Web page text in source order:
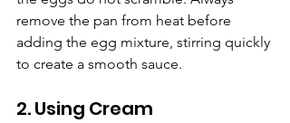
remove the pan from heat before
adding the egg mixture, stirring quickly
to create a smooth sauce.
2. Using Cream